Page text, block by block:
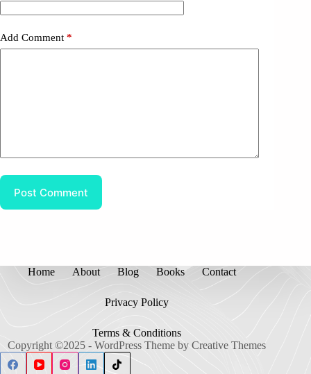
Add Comment *
Post Comment
Home About Blog Books Contact
Privacy Policy
Terms & Conditions
Copyright ©2025 - WordPress Theme byCreative Themes